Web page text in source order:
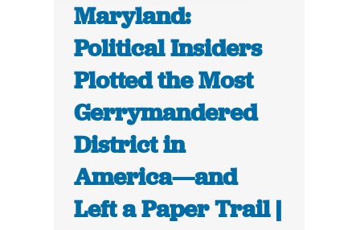
Maryland:
Political Insiders
Plotted the Most
Gerrymandered
District in
America—and
Left a Paper Trail |